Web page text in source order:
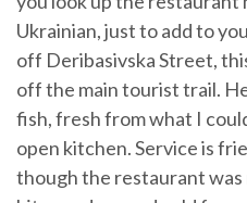
Ukrainian, just to add to
off Deribasivska Street,
off the main tourist trail.
fish, fresh from what I
open kitchen. Service is
though the restaurant was